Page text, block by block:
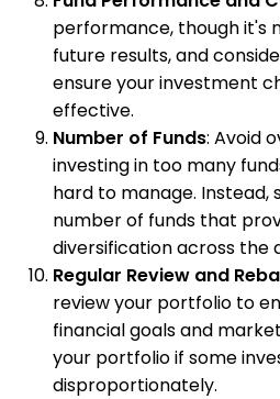
performance, though it's
future results, and
ensure your investment
effective.
Number of Funds: Avoid
investing in too many
hard to manage.
number of funds that
diversification across the
Regular Review and
review your portfolio to
financial goals and
your portfolio if some
disproportionately.